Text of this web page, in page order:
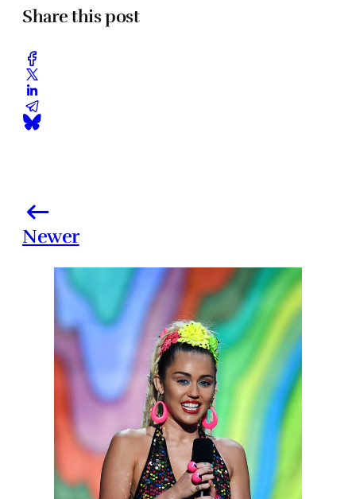
Share this post
Newer